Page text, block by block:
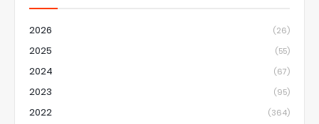
2026 (26)
2025 (55)
2024 (67)
2023 (95)
2022 (364)